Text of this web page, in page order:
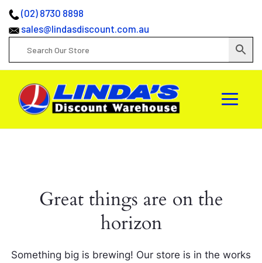
(02) 8730 8898
sales@lindasdiscount.com.au
Great things are on the
horizon
Something big is brewing! Our store is in the works